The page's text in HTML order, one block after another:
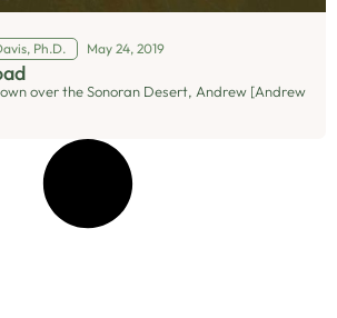
Ph.D. May 24, 2019
over the Sonoran Desert, Andrew [Andrew